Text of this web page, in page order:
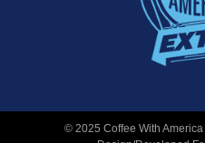
© 2025 Coffee With